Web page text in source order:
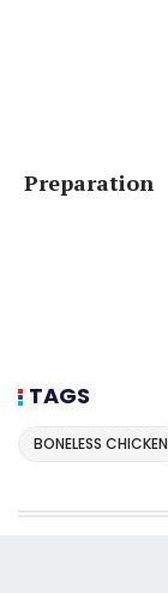
Preparation
TAGS
BONELESS CHICKEN